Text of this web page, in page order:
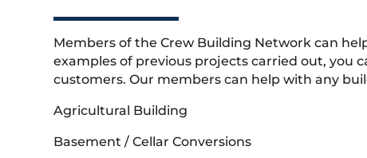
Members of the Crew Building Network can
examples of previous projects carried out, you
customers. Our members can help with any
Agricultural Building
Basement / Cellar Conversions